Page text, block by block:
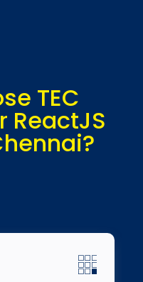
TEC
ReactJS